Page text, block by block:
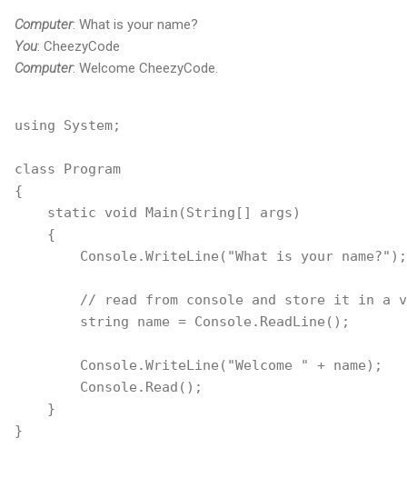
Computer: What is your name?
You: CheezyCode
Computer: Welcome CheezyCode.
using System;
class Program
{
    static void Main(String[] args)
    {
        Console.WriteLine("What is your name?");
// read from console and store it in a
        string name = Console.ReadLine();
        Console.WriteLine("Welcome " + name);
        Console.Read();
    }